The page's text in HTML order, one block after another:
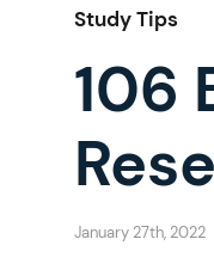
Study Tips
106
January 27th, 2022